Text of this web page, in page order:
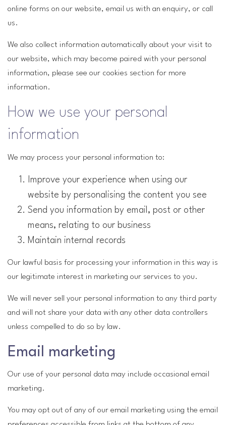
online forms on our website, email us with an enquiry, or call
us.
We also collect information automatically about your visit to
our website, which may become paired with your personal
information, please see our cookies section for more
information.
How we use your personal
information
We may process your personal information to:
Improve your experience when using our
website by personalising the content you see
Send you information by email, post or other
means, relating to our business
Maintain internal records
Our lawful basis for processing your information in this way is
our legitimate interest in marketing our services to you.
We will never sell your personal information to any third party
and will not share your data with any other data controllers
unless compelled to do so by law.
Email marketing
Our use of your personal data may include occasional email
marketing.
You may opt out of any of our email marketing using the email